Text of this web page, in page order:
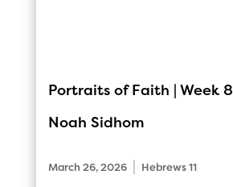
Portraits of Faith | Week 8
Noah Sidhom
March 26, 2026 Hebrews 11